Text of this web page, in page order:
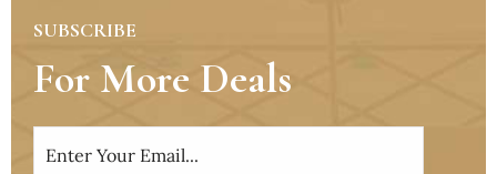
SUBSCRIBE
For More Deals